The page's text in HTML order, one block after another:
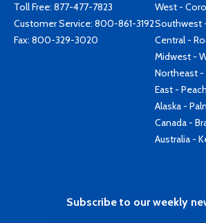
Toll Free: 877-477-7823
Customer Service: 800-861-3192
Fax: 800-329-3020
West -
Southwest
Central -
Midwest -
Northeast -
East -
Alaska -
Canada -
Australia -
Subscribe to our weekly